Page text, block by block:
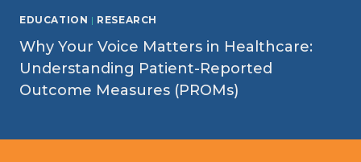
EDUCATION | RESEARCH
Why Your Voice Matters in Healthcare:
Understanding Patient-Reported
Outcome Measures (PROMs)